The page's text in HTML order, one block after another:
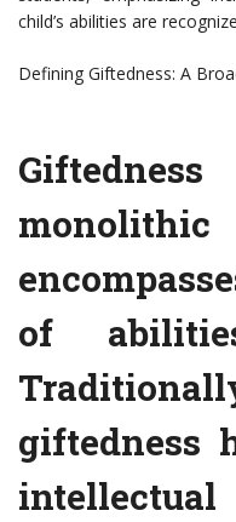
child’s abilities are
Defining Giftedness: A
of
giftedness